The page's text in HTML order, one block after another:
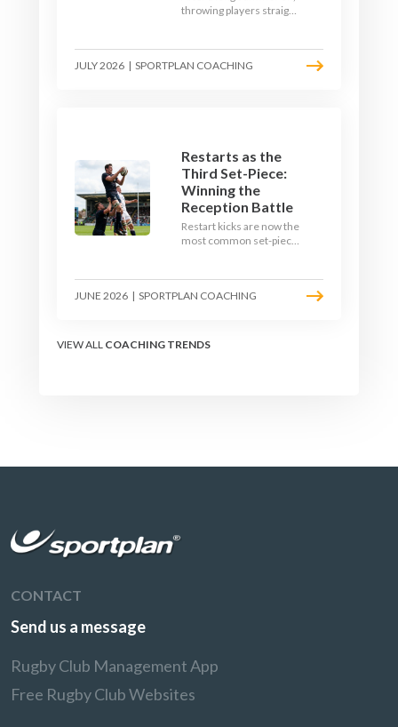
throwing players straight
Here's a graduated,
welfare-led way to
JULY 2026 | SPORTPLAN COACHING
Restarts as the
Third Set-Piece:
Winning the
Reception Battle
Restart kicks are now the
most common set-piece
lineout: prepare options,
drill the catch, and own
JUNE 2026 | SPORTPLAN COACHING
VIEW ALL COACHING TRENDS
CONTACT
Send us a message
Rugby Club Management App
Free Rugby Club Websites